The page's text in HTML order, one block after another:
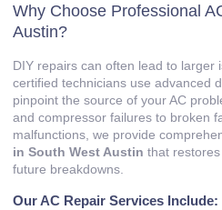
Why Choose Professional
Austin?
DIY repairs can often lead to larger
certified technicians use advanced
pinpoint the source of your AC
and compressor failures to broken
malfunctions, we provide
in South West Austin that
future breakdowns.
Our AC Repair Services Include: